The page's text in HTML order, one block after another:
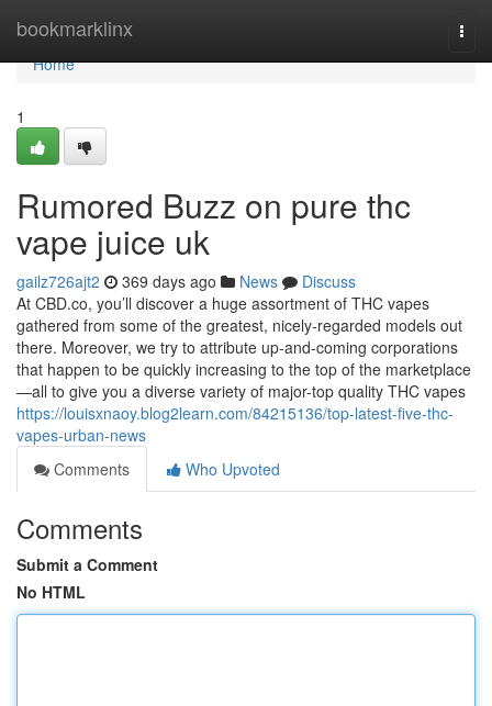
bookmarklinx
Home
Home
1
Rumored Buzz on pure thc
vape juice uk
gailz726ajt2 369 days ago News
Discuss
At CBD.co, you’ll discover a huge assortment of THC vapes
gathered from some of the greatest, nicely-regarded models out
there. Moreover, we try to attribute up-and-coming corporations
that happen to be quickly increasing to the top of the marketplace
—all to give you a diverse variety of major-top quality THC vapes
https://louisxnaoy.blog2learn.com/84215136/top-latest-five-thc-
vapes-urban-news
Comments
Who Upvoted
Comments
Submit a Comment
No HTML